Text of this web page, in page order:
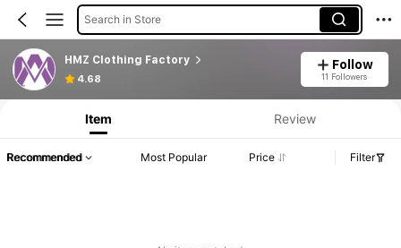
Search in Store
HMZ Clothing Factory
4.68
Follow
11 Followers
Item Review
Recommended Most Popular Price Filter